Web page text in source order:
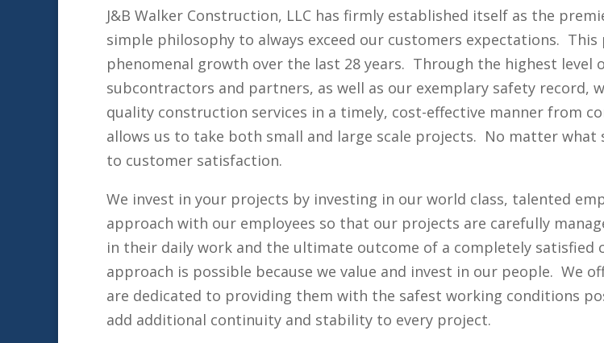
J&B Walker Construction, LLC has firmly established itself as the
simple philosophy to always exceed our customers expectations. This
phenomenal growth over the last 28 years. Through the highest
subcontractors and partners, as well as our exemplary safety record,
quality construction services in a timely, cost-effective manner from
allows us to take both small and large scale projects. No matter
to customer satisfaction.
We invest in your projects by investing in our world class, talented
approach with our employees so that our projects are carefully
in their daily work and the ultimate outcome of a completely satisfied
approach is possible because we value and invest in our people.
are dedicated to providing them with the safest working conditions
add additional continuity and stability to every project.